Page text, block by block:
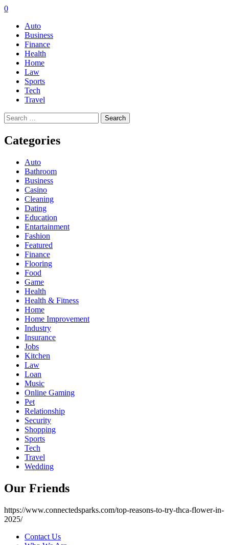
0
Auto
Business
Finance
Health
Home
Law
Sports
Tech
Travel
Search
for:
Categories
Auto
Bathroom
Business
Casino
Cleaning
Dating
Education
Entartainment
Fashion
Featured
Finance
Flooring
Food
Game
Health
Health & Fitness
Home
Home Improvement
Industry
Insurance
Jobs
Kitchen
Law
Loan
Music
Online Gaming
Pet
Relationship
Security
Shopping
Sports
Tech
Travel
Wedding
Our Friends
https://www.connectedsparks.com/top-reasons-to-try-thca-flower-in-
2025/
Contact Us